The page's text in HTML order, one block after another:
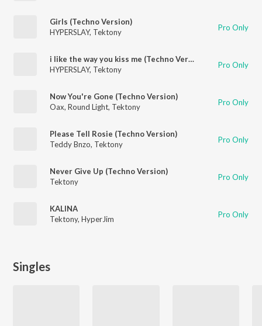
Girls (Techno Version)
HYPERSLAY, Tektony Pro Only
i like the way you kiss me (Techno Version)
HYPERSLAY, Tektony Pro Only
Now You're Gone (Techno Version)
Oax, Round Light, Tektony Pro Only
Please Tell Rosie (Techno Version)
Teddy Bnzo, Tektony Pro Only
Never Give Up (Techno Version)
Tektony
Pro Only
KALINA
Tektony, HyperJim Pro Only
Singles